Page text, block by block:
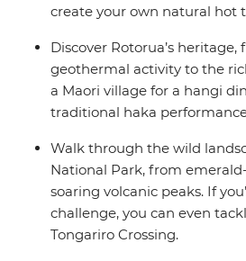
create your own natural hot
Discover Rotorua’s
geothermal activity to the
a Maori village for a hangi
traditional haka
Walk through the wild
National Park, from
soaring volcanic peaks. If
challenge, you can even
Tongariro Crossing.